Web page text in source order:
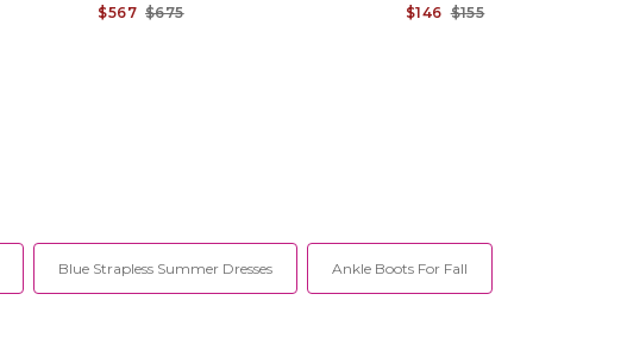
$567 $675
$146 $155
Blue Strapless Summer Dresses Ankle Boots For Fall